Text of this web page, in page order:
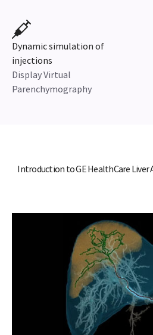
Dynamic simulation of
injections
Display Virtual
Parenchymography
Introduction to GE HealthCare Liver